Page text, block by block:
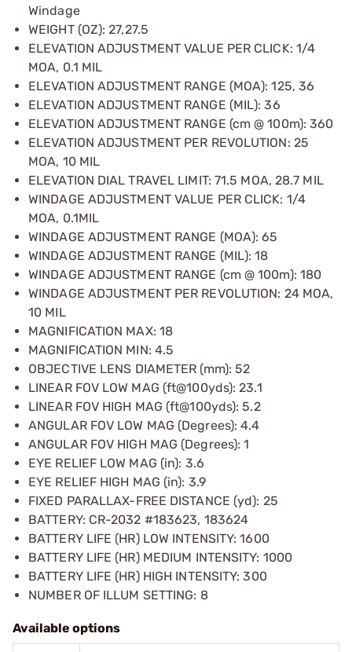
Windage
WEIGHT (OZ): 27,27.5
ELEVATION ADJUSTMENT VALUE PER CLICK: 1/4
MOA, 0.1 MIL
ELEVATION ADJUSTMENT RANGE (MOA): 125, 36
ELEVATION ADJUSTMENT RANGE (MIL): 36
ELEVATION ADJUSTMENT RANGE (cm @ 100m): 360
ELEVATION ADJUSTMENT PER REVOLUTION: 25
MOA, 10 MIL
ELEVATION DIAL TRAVEL LIMIT: 71.5 MOA, 28.7 MIL
WINDAGE ADJUSTMENT VALUE PER CLICK: 1/4
MOA, 0.1MIL
WINDAGE ADJUSTMENT RANGE (MOA): 65
WINDAGE ADJUSTMENT RANGE (MIL): 18
WINDAGE ADJUSTMENT RANGE (cm @ 100m): 180
WINDAGE ADJUSTMENT PER REVOLUTION: 24 MOA,
10 MIL
MAGNIFICATION MAX: 18
MAGNIFICATION MIN: 4.5
OBJECTIVE LENS DIAMETER (mm): 52
LINEAR FOV LOW MAG (ft@100yds): 23.1
LINEAR FOV HIGH MAG (ft@100yds): 5.2
ANGULAR FOV LOW MAG (Degrees): 4.4
ANGULAR FOV HIGH MAG (Degrees): 1
EYE RELIEF LOW MAG (in): 3.6
EYE RELIEF HIGH MAG (in): 3.9
FIXED PARALLAX-FREE DISTANCE (yd): 25
BATTERY: CR-2032 #183623, 183624
BATTERY LIFE (HR) LOW INTENSITY: 1600
BATTERY LIFE (HR) MEDIUM INTENSITY: 1000
BATTERY LIFE (HR) HIGH INTENSITY: 300
NUMBER OF ILLUM SETTING: 8
Available options